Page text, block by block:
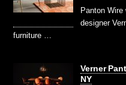
Panton
designer
furniture …
Verner
NY